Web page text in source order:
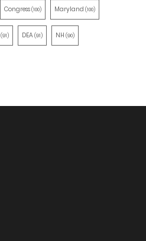
Congress(100) Maryland (100)
(91) DEA(91) NH (90)